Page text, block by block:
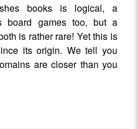
books is logical, a
board games too, but a
is rather rare! Yet this is
its origin. We tell you
are closer than you